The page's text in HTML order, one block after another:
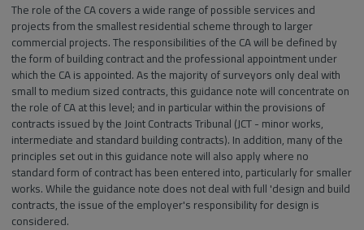
The role of the CA covers a wide range of possible services and
projects from the smallest residential scheme through to larger
commercial projects. The responsibilities of the CA will be defined by
the form of building contract and the professional appointment under
which the CA is appointed. As the majority of surveyors only deal with
small to medium sized contracts, this guidance note will concentrate on
the role of CA at this level; and in particular within the provisions of
contracts issued by the Joint Contracts Tribunal (JCT - minor works,
intermediate and standard building contracts). In addition, many of the
principles set out in this guidance note will also apply where no
standard form of contract has been entered into, particularly for smaller
works. While the guidance note does not deal with full 'design and build
contracts, the issue of the employer's responsibility for design is
considered.